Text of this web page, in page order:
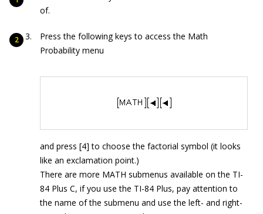
of.
Press the following keys to access the Math
Probability menu
and press [4] to choose the factorial symbol (it looks
like an exclamation point.)
There are more MATH submenus available on the TI-
84 Plus C, if you use the TI-84 Plus, pay attention to
the name of the submenu and use the left- and right-